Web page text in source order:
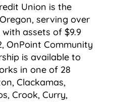
Union is the
serving over
assets of $9.9
OnPoint Community
is available to
in one of 28
Clackamas,
Crook, Curry,